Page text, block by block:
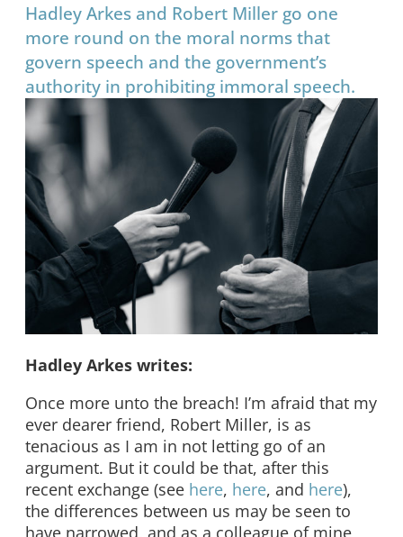
Hadley Arkes and Robert Miller go one
more round on the moral norms that
govern speech and the government’s
authority in prohibiting immoral speech.
Hadley Arkes writes:
Once more unto the breach! I’m afraid that my
ever dearer friend, Robert Miller, is as
tenacious as I am in not letting go of an
argument. But it could be that, after this
recent exchange (see here, here, and here),
the differences between us may be seen to
have narrowed, and as a colleague of mine